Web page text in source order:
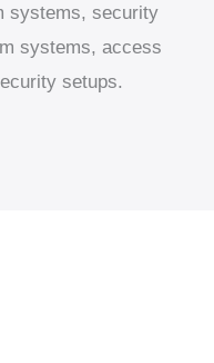
systems, security
systems, access
setups.